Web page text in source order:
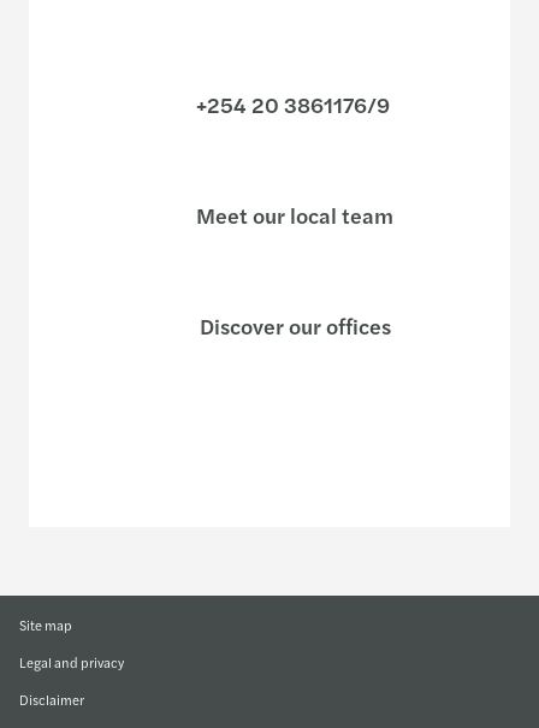
+254 20 3861176/9
Meet our local team
Discover our offices
Site map
Legal and privacy
Disclaimer